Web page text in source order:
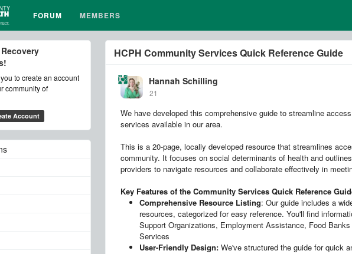
FORUM MEMBERS
HCPH Community Services Quick Reference Guide
Hannah Schilling
21
We have developed this comprehensive guide to streamline
services available in our area.
This is a 20-page, locally developed resource that streamlines
community. It focuses on social determinants of health and
providers to navigate resources and collaborate effectively in
Key Features of the Community Services Quick Reference
Comprehensive Resource Listing: Our guide includes a
resources, categorized for easy reference. You'll find
Support Organizations, Employment Assistance, Food
Services
User-Friendly Design: We've structured the guide for quick
to create an account
community of
Account